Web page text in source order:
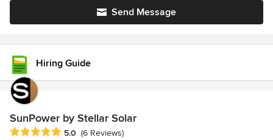
Send Message
Hiring Guide
SunPower by Stellar Solar
Average rating: 5 out of 5 stars
5.0 (6 Reviews)